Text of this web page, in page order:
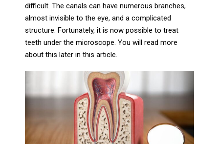
difficult. The canals can have numerous branches,
almost invisible to the eye, and a complicated
structure. Fortunately, it is now possible to treat
teeth under the microscope. You will read more
about this later in this article.